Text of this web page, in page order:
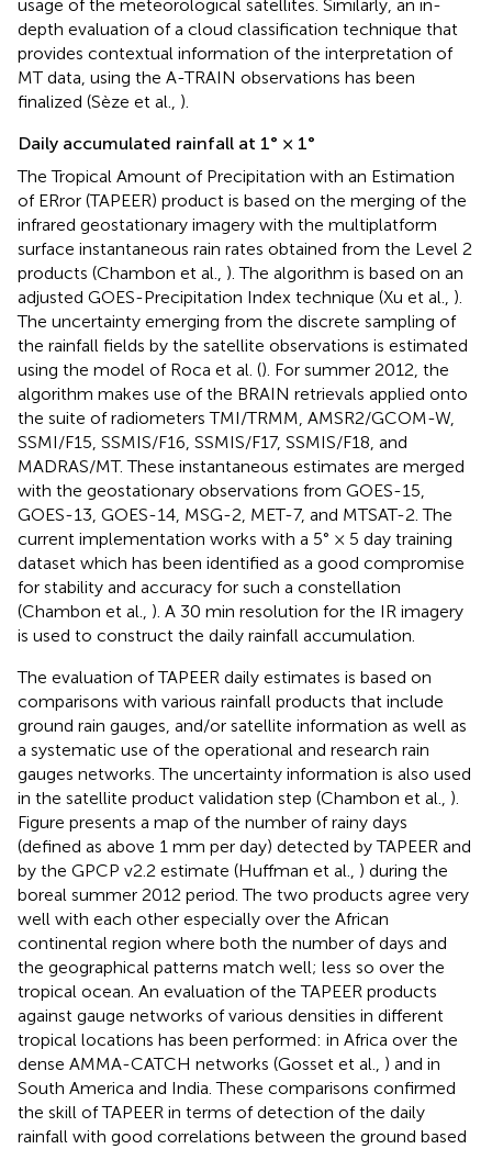
usage of the meteorological satellites. Similarly, an in-
depth evaluation of a cloud classification technique that
provides contextual information of the interpretation of
MT data, using the A-TRAIN observations has been
finalized (Sèze et al., ).
Daily accumulated rainfall at 1° × 1°
The Tropical Amount of Precipitation with an Estimation
of ERror (TAPEER) product is based on the merging of the
infrared geostationary imagery with the multiplatform
surface instantaneous rain rates obtained from the Level 2
products (Chambon et al., ). The algorithm is based on an
adjusted GOES-Precipitation Index technique (Xu et al., ).
The uncertainty emerging from the discrete sampling of
the rainfall fields by the satellite observations is estimated
using the model of Roca et al. (). For summer 2012, the
algorithm makes use of the BRAIN retrievals applied onto
the suite of radiometers TMI/TRMM, AMSR2/GCOM-W,
SSMI/F15, SSMIS/F16, SSMIS/F17, SSMIS/F18, and
MADRAS/MT. These instantaneous estimates are merged
with the geostationary observations from GOES-15,
GOES-13, GOES-14, MSG-2, MET-7, and MTSAT-2. The
current implementation works with a 5° × 5 day training
dataset which has been identified as a good compromise
for stability and accuracy for such a constellation
(Chambon et al., ). A 30 min resolution for the IR imagery
is used to construct the daily rainfall accumulation.
The evaluation of TAPEER daily estimates is based on
comparisons with various rainfall products that include
ground rain gauges, and/or satellite information as well as
a systematic use of the operational and research rain
gauges networks. The uncertainty information is also used
in the satellite product validation step (Chambon et al., ).
Figure presents a map of the number of rainy days
(defined as above 1 mm per day) detected by TAPEER and
by the GPCP v2.2 estimate (Huffman et al., ) during the
boreal summer 2012 period. The two products agree very
well with each other especially over the African
continental region where both the number of days and
the geographical patterns match well; less so over the
tropical ocean. An evaluation of the TAPEER products
against gauge networks of various densities in different
tropical locations has been performed: in Africa over the
dense AMMA-CATCH networks (Gosset et al., ) and in
South America and India. These comparisons confirmed
the skill of TAPEER in terms of detection of the daily
rainfall with good correlations between the ground based